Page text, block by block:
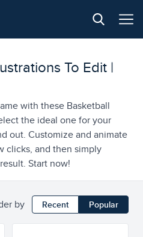
To Edit |
with these Basketball
the ideal one for your
out. Customize and animate
clicks, and then simply
Start now!
by Recent Popular